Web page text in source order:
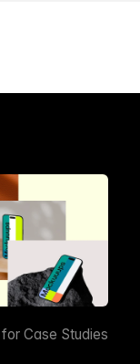
Case Studies